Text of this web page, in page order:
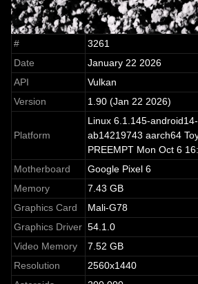
#
3261
Date
January 22 2026
API
Vulkan
Version
1.90 (Jan 22 2026)
Platform
Linux 6.1.145-
ab14219743 aarch64
PREEMPT Mon Oct 6
Motherboard
Google Pixel 6
Memory
7.43 GB
Graphics Card
Mali-G78
Graphics Driver 54.1.0
Video Memory
7.52 GB
Resolution
2560x1440